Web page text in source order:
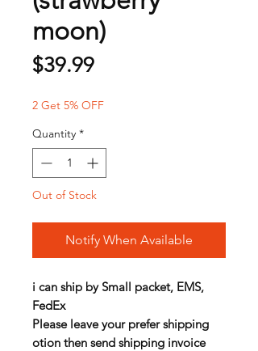
moon)
$39.99Price
2 Get 5% OFF
Quantity *
Out of Stock
Notify When Available
i can ship by Small packet, EMS,
FedEx
Please leave your prefer shipping
otion then send shipping invoice